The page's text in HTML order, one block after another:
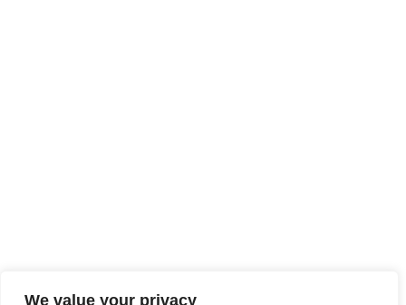
We value your privacy